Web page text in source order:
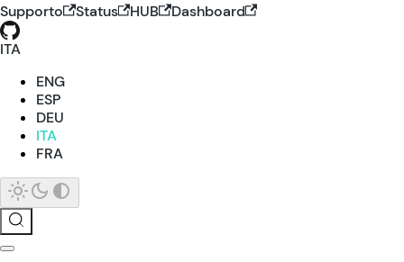
Supporto Status HUB
Dashboard
ITA
ENG
ESP
DEU
ITA
FRA